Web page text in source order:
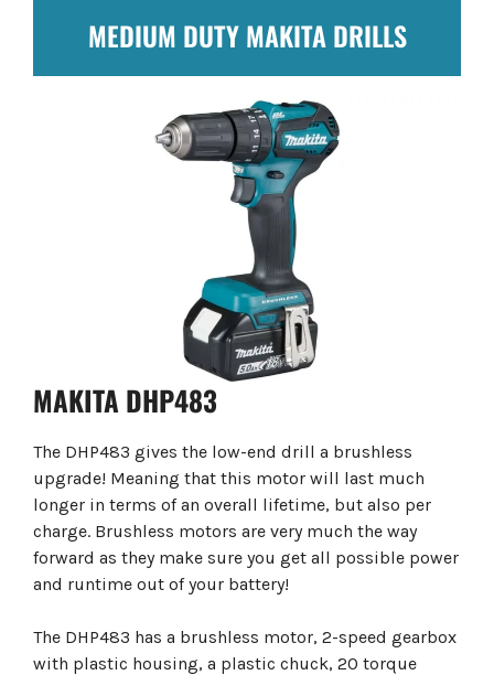
MEDIUM DUTY MAKITA DRILLS
MAKITA DHP483
The DHP483 gives the low-end drill a brushless
upgrade! Meaning that this motor will last much
longer in terms of an overall lifetime, but also per
charge. Brushless motors are very much the way
forward as they make sure you get all possible power
and runtime out of your battery!
The DHP483 has a brushless motor, 2-speed gearbox
with plastic housing, a plastic chuck, 20 torque